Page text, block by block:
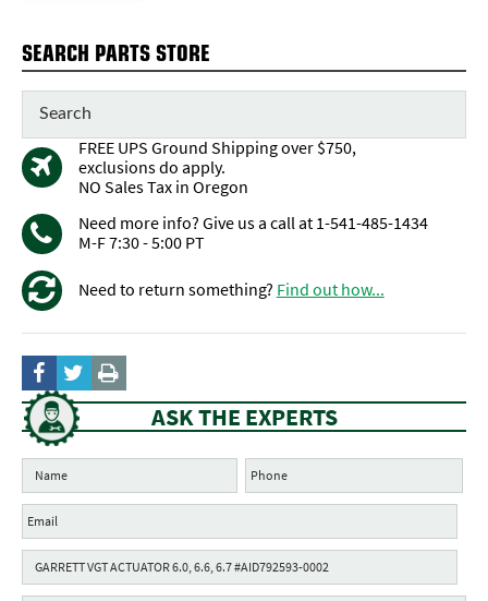
SEARCH PARTS STORE
FREE UPS Ground Shipping over $750,
exclusions do apply.
NO Sales Tax in Oregon
Need more info? Give us a call at 1-541-485-1434
M-F 7:30 - 5:00 PT
Need to return something? Find out how...
ASK THE EXPERTS